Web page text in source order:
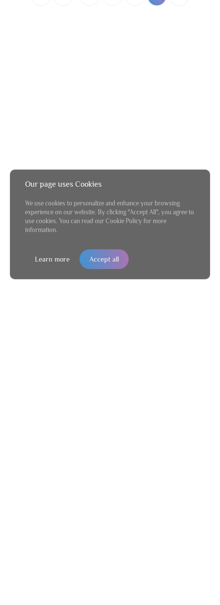
Our page uses Cookies
We use cookies to personalize and enhance your browsing
experience on our website. By clicking "Accept All", you agree to
use cookies. You can read our Cookie Policy for more
information.
Learn more Accept all